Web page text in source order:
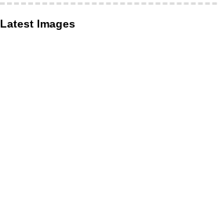
Latest Images